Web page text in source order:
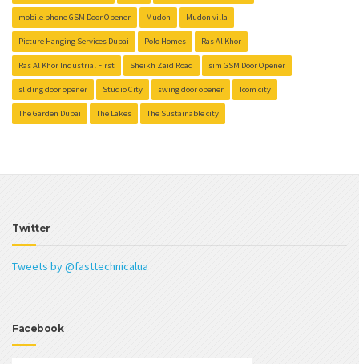
mobile phone GSM Door Opener Mudon Mudon villa
Picture Hanging Services Dubai Polo Homes Ras Al Khor
Ras Al Khor Industrial First Sheikh Zaid Road sim GSM Door Opener
sliding door opener Studio City swing door opener Tcom city
The Garden Dubai The Lakes The Sustainable city
Twitter
Tweets by @fasttechnicalua
Facebook